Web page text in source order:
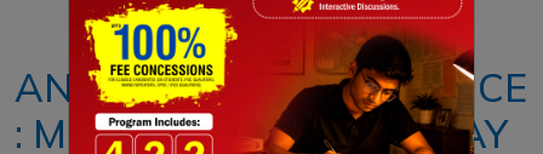
ANTI - BIOTIC RESISTANCE
: MEANING, ISSUES & WAY